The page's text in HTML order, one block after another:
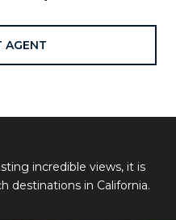
AGENT
incredible views, it is
destinations in California.